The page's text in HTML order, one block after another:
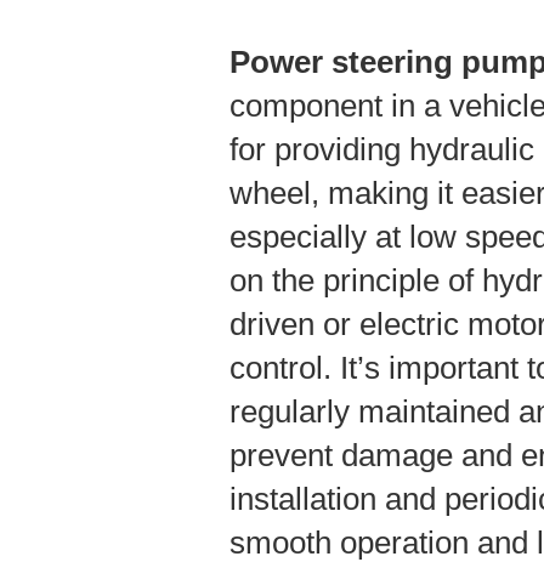
Power steering
component in a
for providing
wheel, making it
especially at low
on the principle of
driven or electric
control. It’s important
regularly maintained
prevent damage and
installation and
smooth operation and